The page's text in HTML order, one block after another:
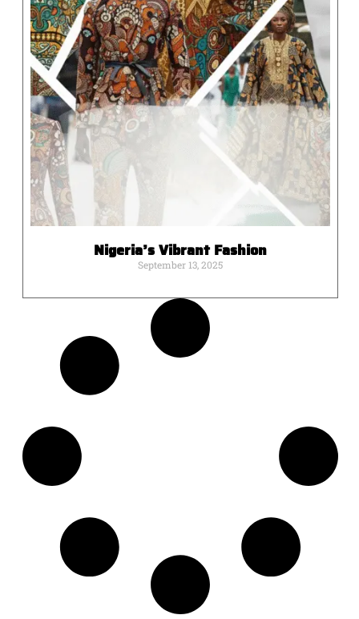
Nigeria’s Vibrant Fashion
September 13, 2025